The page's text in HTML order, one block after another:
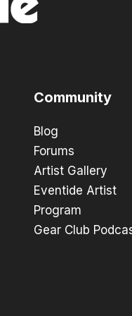
Community
Blog
Forums
Artist Gallery
Eventide Artist
Program
Gear Club